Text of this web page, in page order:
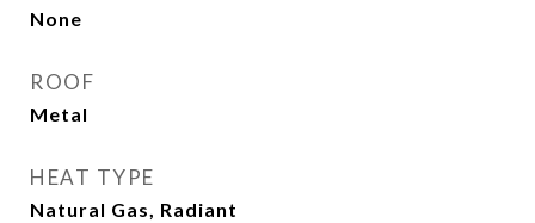
None
ROOF
Metal
HEAT TYPE
Natural Gas, Radiant